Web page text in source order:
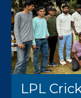
LPL